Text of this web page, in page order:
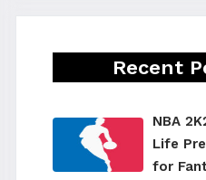
Recent
NBA
Life
for